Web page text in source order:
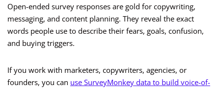
Open-ended survey responses are gold for copywriting,
messaging, and content planning. They reveal the exact
words people use to describe their fears, goals, confusion,
and buying triggers.
If you work with marketers, copywriters, agencies, or
founders, you can use SurveyMonkey data to build voice-of-